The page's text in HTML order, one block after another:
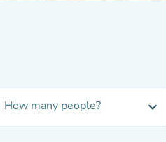
How many people? expand_more